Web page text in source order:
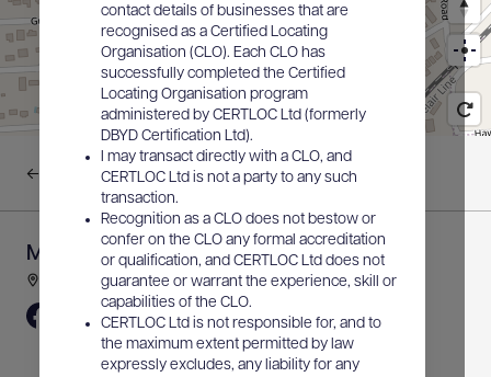
contact details of businesses that are
recognised as a Certified Locating
Organisation (CLO). Each CLO has
successfully completed the Certified
Locating Organisation program
administered by CERTLOC Ltd (formerly
DBYD Certification Ltd).
I may transact directly with a CLO, and
CERTLOC Ltd is not a party to any such
transaction.
Recognition as a CLO does not bestow or
confer on the CLO any formal accreditation
or qualification, and CERTLOC Ltd does not
guarantee or warrant the experience, skill or
capabilities of the CLO.
CERTLOC Ltd is not responsible for, and to
the maximum extent permitted by law
expressly excludes, any liability for any
Back to results
Michael Grear Surveys
Gulfview Road, Blackwood, SA, Australia